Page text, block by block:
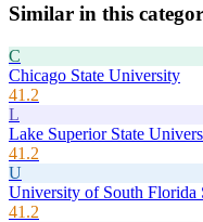
Similar in this
C
Chicago State University
41.2
L
Lake Superior State
41.2
U
University of South Florida
41.2